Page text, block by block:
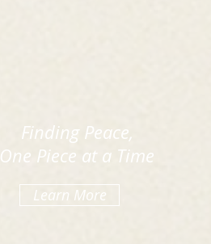
Finding Peace,
One Piece at a Time
Learn More